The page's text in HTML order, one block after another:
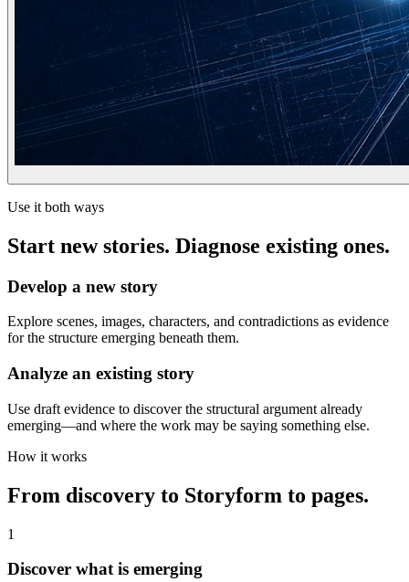
Use it both ways
Start new stories. Diagnose existing ones.
Develop a new story
Explore scenes, images, characters, and contradictions as evidence
for the structure emerging beneath them.
Analyze an existing story
Use draft evidence to discover the structural argument already
emerging—and where the work may be saying something else.
How it works
From discovery to Storyform to pages.
1
Discover what is emerging